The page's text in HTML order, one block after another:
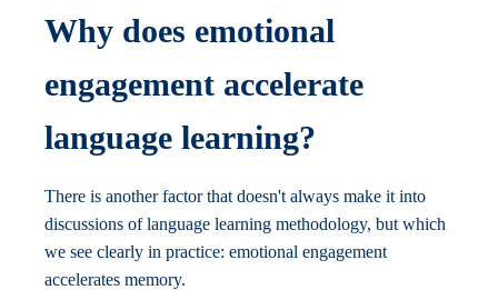
Why does emotional
engagement accelerate
language learning?
There is another factor that doesn't always make it into
discussions of language learning methodology, but which
we see clearly in practice: emotional engagement
accelerates memory.